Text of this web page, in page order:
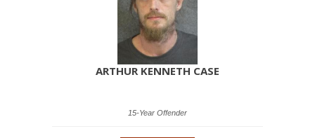
ARTHUR KENNETH CASE
15-Year Offender